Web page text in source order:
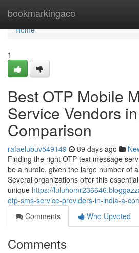
bookmarkingace
Home
Home
1
Best OTP Mobile
Service Vendors
Comparison
rafaelubuv549149 89 days ago
Finding the right OTP text message
be a hurdle, given the large number of
Several organizations offer this
unique https://
otp-sms-service-providers-in-india-a-
Comments
Who Upvoted
Comments